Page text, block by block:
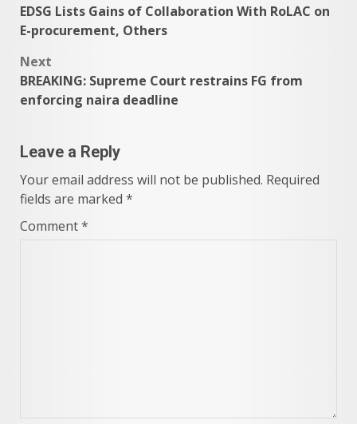
navigation
EDSG Lists Gains of Collaboration With RoLAC on
E-procurement, Others
Next
BREAKING: Supreme Court restrains FG from
enforcing naira deadline
Leave a Reply
Your email address will not be published. Required
fields are marked *
Comment*